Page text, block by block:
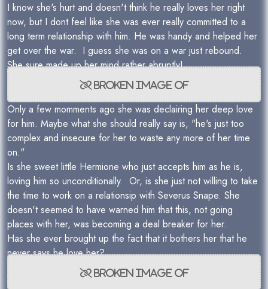
I know she's hurt and doesn't think he really loves her right
now, but I dont feel like she was ever really committed to a
long term relationship with him. He was handy and helped her
get over the war. I guess she was on a war just rebound.
She sure made up her mind rather abruptly!
Only a few momments ago she was declairing her deep love
for him. Maybe what she should really say is, "he's just too
complex and insecure for her to waste any more of her time
on."
Is she sweet little Hermione who just accepts him as he is,
loving him so unconditionally. Or, is she just not willing to take
the time to work on a relationsip with Severus Snape. She
doesn't seemed to have warned him that this, not going
places with her, was becoming a deal breaker for her.
Has she ever brought up the fact that it bothers her that he
never says he love her?